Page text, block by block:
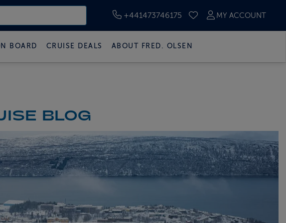
+441473746175
SAVED CRUISES
MY ACCOUNT
BOARD CRUISE DEALS ABOUT FRED. OLSEN
BLOG